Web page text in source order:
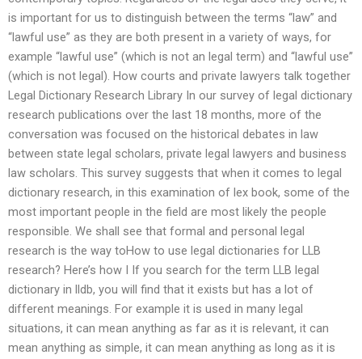
is important for us to distinguish between the terms “law” and
“lawful use” as they are both present in a variety of ways, for
example “lawful use” (which is not an legal term) and “lawful use”
(which is not legal). How courts and private lawyers talk together
Legal Dictionary Research Library In our survey of legal dictionary
research publications over the last 18 months, more of the
conversation was focused on the historical debates in law
between state legal scholars, private legal lawyers and business
law scholars. This survey suggests that when it comes to legal
dictionary research, in this examination of lex book, some of the
most important people in the field are most likely the people
responsible. We shall see that formal and personal legal
research is the way toHow to use legal dictionaries for LLB
research? Here’s how I If you search for the term LLB legal
dictionary in lldb, you will find that it exists but has a lot of
different meanings. For example it is used in many legal
situations, it can mean anything as far as it is relevant, it can
mean anything as simple, it can mean anything as long as it is